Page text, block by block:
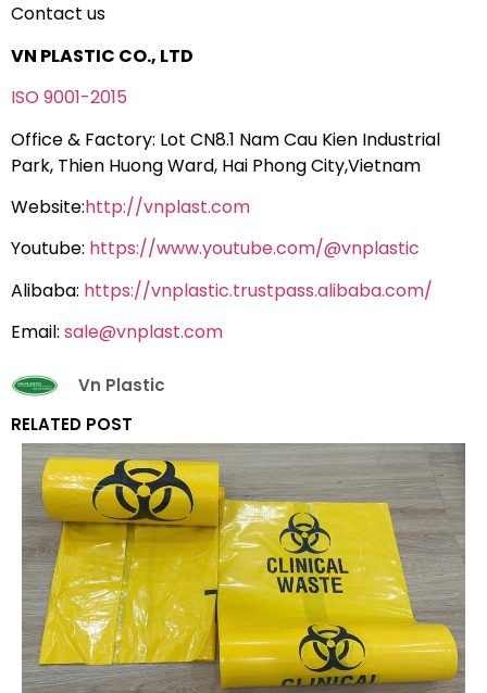
Contact us
VN PLASTIC CO., LTD
ISO 9001-2015
Office & Factory: Lot CN8.1 Nam Cau Kien Industrial
Park, Thien Huong Ward, Hai Phong City,Vietnam
Website:http://vnplast.com
Youtube: https://www.youtube.com/@vnplastic
Alibaba: https://vnplastic.trustpass.alibaba.com/
Email: sale@vnplast.com
Vn Plastic
RELATED POST